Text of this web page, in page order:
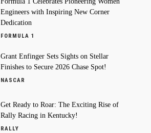
Engineers with Inspiring New Corner
Dedication
FORMULA 1
Grant Enfinger Sets Sights on Stellar
Finishes to Secure 2026 Chase Spot!
NASCAR
Get Ready to Roar: The Exciting Rise of
Rally Racing in Kentucky!
RALLY